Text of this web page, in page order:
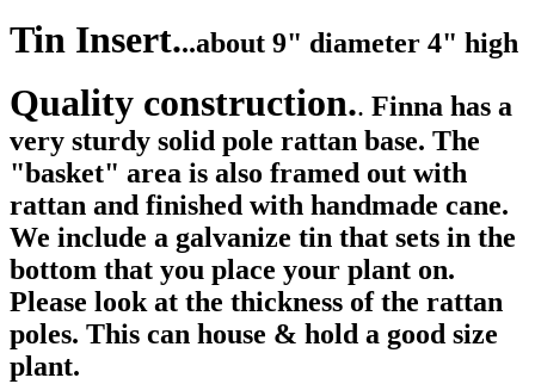
Tin Insert...about 9" diameter 4" high
Quality construction.. Finna has a
very sturdy solid pole rattan base. The
"basket" area is also framed out with
rattan and finished with handmade cane.
We include a galvanize tin that sets in the
bottom that you place your plant on.
Please look at the thickness of the rattan
poles. This can house & hold a good size
plant.